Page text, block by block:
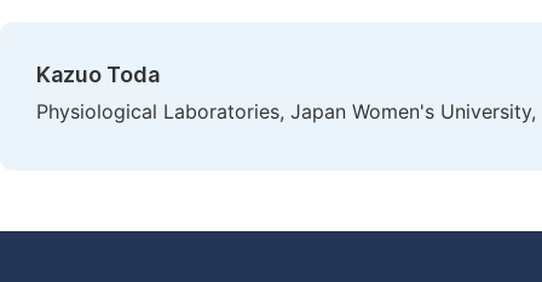
Kazuo Toda
Physiological Laboratories, Japan Women's